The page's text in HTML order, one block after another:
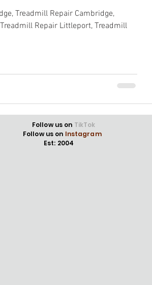
Treadmill Repair Cambridge,
Repair Littleport, Treadmill
Follow us on TikTok
Follow us on Instagram
Est: 2004